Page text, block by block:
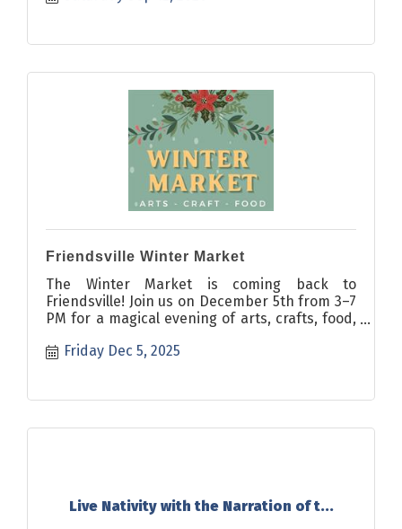
Friendsville Winter Market
The Winter Market is coming back to
Friendsville! Join us on December 5th from 3–7
PM for a magical evening of arts, crafts, food,
Friday Dec 5, 2025
Live Nativity with the Narration of t...